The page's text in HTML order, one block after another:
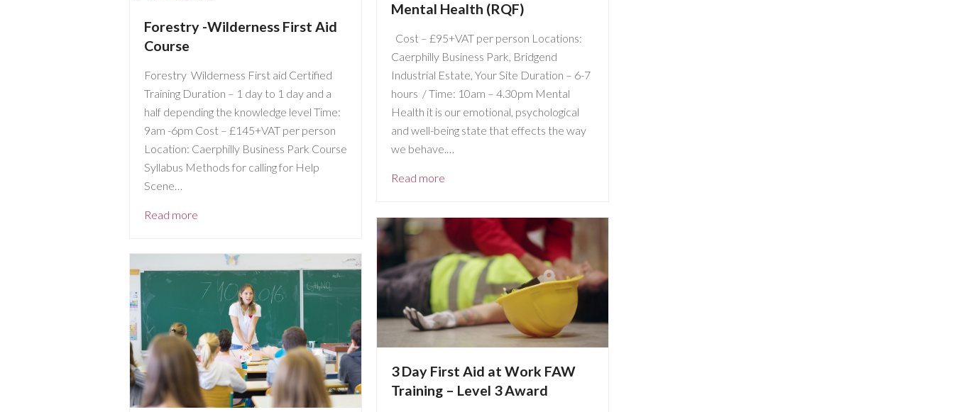
Forestry -Wilderness First Aid
Course
Forestry Wilderness First aid Certified
Training Duration – 1 day to 1 day and a
half depending the knowledge level Time:
9am -6pm Cost – £145+VAT per person
Location: Caerphilly Business Park Course
Syllabus Methods for calling for Help
Scene…
Read more
Mental Health (RQF)
Cost – £95+VAT per person Locations:
Caerphilly Business Park, Bridgend
Industrial Estate, Your Site Duration – 6-7
hours / Time: 10am – 4.30pm Mental
Health it is our emotional, psychological
and well-being state that effects the way
we behave.…
Read more
3 Day First Aid at Work FAW
Training – Level 3 Award